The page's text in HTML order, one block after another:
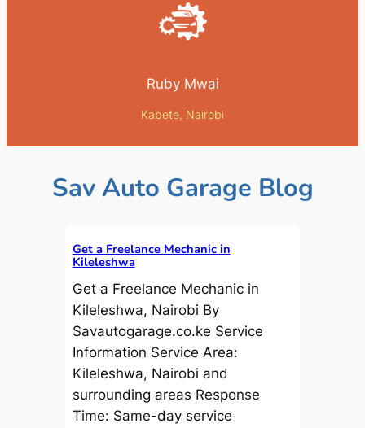
Ruby Mwai
Kabete, Nairobi
Sav Auto Garage Blog
Get a Freelance Mechanic in
Kileleshwa
Get a Freelance Mechanic in
Kileleshwa, Nairobi By
Savautogarage.co.ke Service
Information Service Area:
Kileleshwa, Nairobi and
surrounding areas Response
Time: Same-day service